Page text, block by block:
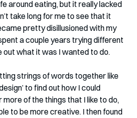
around eating, but it really lacked
take long for me to see that it
pretty disillusioned with my
a couple years trying different
what it was I wanted to do.
strings of words together like
to find out how I could
of the things that I like to do,
to be more creative. I then found